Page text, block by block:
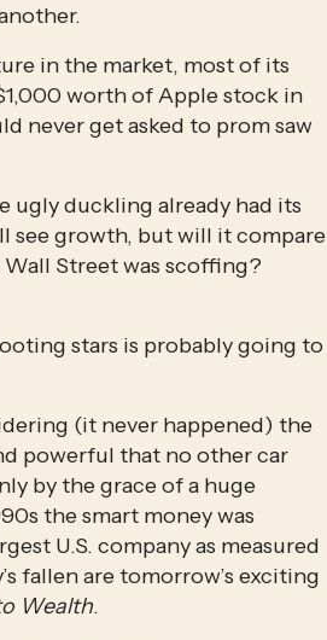
in the market, most of its
worth of Apple stock in
never get asked to prom saw
ugly duckling already had its
see growth, but will it compare
Street was scoffing?
stars is probably going to
(it never happened) the
powerful that no other car
by the grace of a huge
the smart money was
U.S. company as measured
fallen are tomorrow’s exciting
Wealth.